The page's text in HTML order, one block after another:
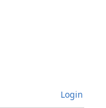
Login